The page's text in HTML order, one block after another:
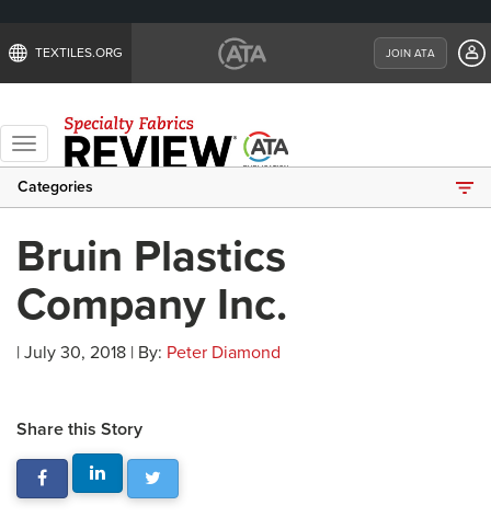
TEXTILES.ORG JOIN ATA
Toggle
navigation
Categories
Bruin Plastics
Company Inc.
| July 30, 2018 | By: Peter Diamond
Share this Story